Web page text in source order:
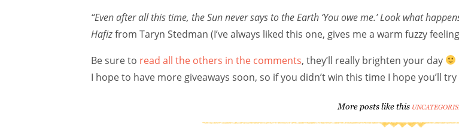
“Even after all this time, the Sun never says to the Earth ‘You owe me.’ Look what
Hafizfrom Taryn Stedman (I’ve always liked this one, gives me a warm fuzzy feeling
Be sure to read all the others in the comments, they’ll really brighten your day
I hope to have more giveaways soon, so if you didn’t win this time I hope you’ll
More posts like this